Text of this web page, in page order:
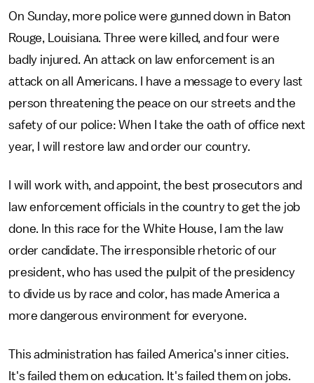
On Sunday, more police were gunned down in Baton
Rouge, Louisiana. Three were killed, and four were
badly injured. An attack on law enforcement is an
attack on all Americans. I have a message to every last
person threatening the peace on our streets and the
safety of our police: When I take the oath of office next
year, I will restore law and order our country.
I will work with, and appoint, the best prosecutors and
law enforcement officials in the country to get the job
done. In this race for the White House, I am the law
order candidate. The irresponsible rhetoric of our
president, who has used the pulpit of the presidency
to divide us by race and color, has made America a
more dangerous environment for everyone.
This administration has failed America's inner cities.
It's failed them on education. It's failed them on jobs.